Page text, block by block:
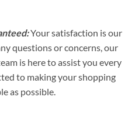
Your satisfaction is our
questions or concerns, our
is here to assist you every
to making your shopping
as possible.